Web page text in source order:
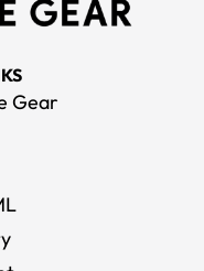
Gear